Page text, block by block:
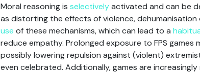
Moral reasoning is selectivelyactivated and can be
as distorting the effects of violence, dehumanisation
use of these mechanisms, which can lead to a
reduce empathy. Prolonged exposure to FPS
possibly lowering repulsion against (violent)
even celebrated. Additionally, games are